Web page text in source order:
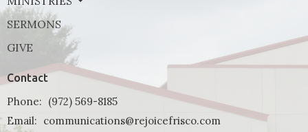
SERMONS
GIVE
Contact
Phone: (972) 569-8185
Email: communications@rejoicefrisco.com